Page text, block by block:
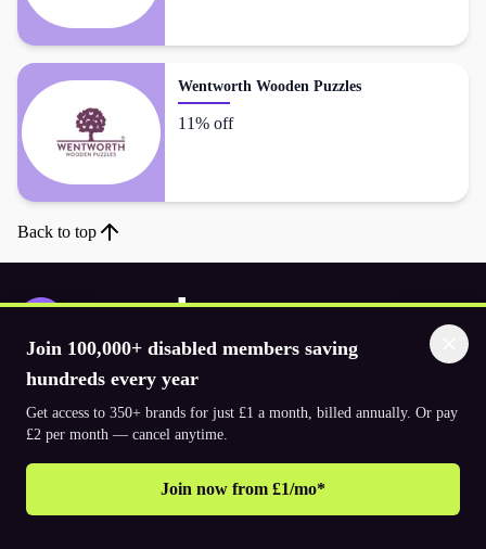
Wentworth Wooden Puzzles
11% off
Back to top
Join 100,000+ disabled members saving
hundreds every year
Get access to 350+ brands for just £1 a month, billed annually. Or pay
£2 per month — cancel anytime.
Join now from £1/mo*
Download the app
© 2026. The Purpl Co Limited. All rights reserved.
Why join Purpl